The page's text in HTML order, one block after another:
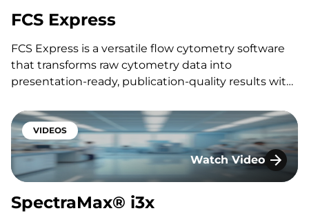
FCS Express
FCS Express is a versatile flow cytometry software
that transforms raw cytometry data into
presentation-ready, publication-quality results with
Interested in speaking with one of our experts? Fill
out the form below to connect with a KCAS Bio
scientist.
VIDEOS
Watch Video
SpectraMax® i3x
SpectraMax® i3x